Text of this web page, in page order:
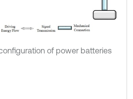
of power batteries